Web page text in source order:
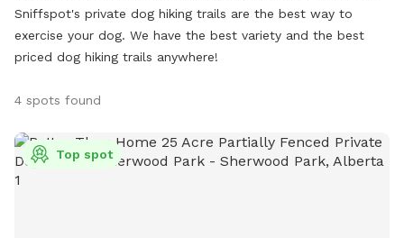
Sniffspot's private dog hiking trails are the best way to
exercise your dog. We have the best variety and the best
priced dog hiking trails anywhere!
4 spots found
Top spot